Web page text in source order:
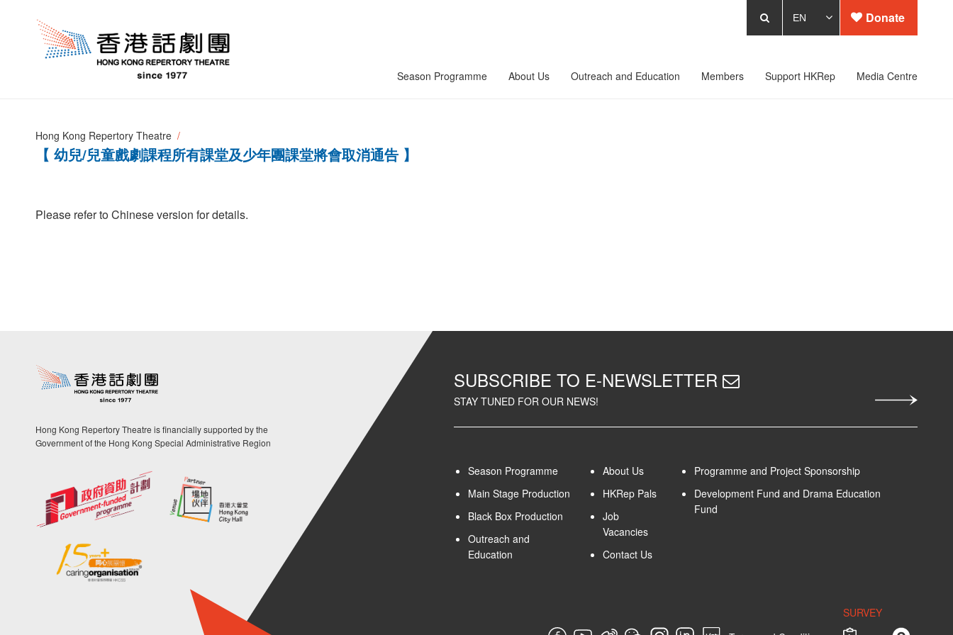
Season Programme About Us Outreach and Education Members Support HKRep Media Centre
Donate
Hong Kong Repertory Theatre
【 幼兒/兒童戲劇課程所有課堂及少年團課堂將會取消通告 】
Please refer to Chinese version for details.
Hong Kong Repertory Theatre is financially supported by the
Government of the Hong Kong Special Administrative Region
SUBSCRIBE TO E-NEWSLETTER
STAY TUNED FOR OUR NEWS!
Season Programme
Main Stage Production
Black Box Production
Outreach and
Education
About Us
HKRep Pals
Job
Vacancies
Contact Us
Programme and Project Sponsorship
Development Fund and Drama Education
Fund
SURVEY